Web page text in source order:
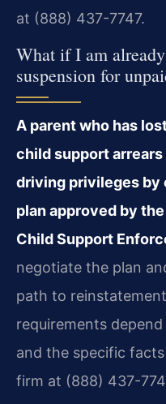
at (888) 437-7747.
What if I am
suspension for
A parent who has
child support
driving privileges by
plan approved by
Child Support
negotiate the plan
path to
requirements
and the specific
firm at (888) 437-